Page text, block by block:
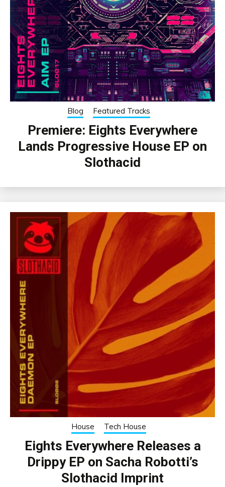
Blog Featured Tracks
Premiere: Eights Everywhere
Lands Progressive House EP on
Slothacid
House Tech House
Eights Everywhere Releases a
Drippy EP on Sacha Robotti’s
Slothacid Imprint